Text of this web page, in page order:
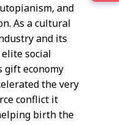
and
As a cultural
and its
social
gift economy
the very
conflict it
birth the